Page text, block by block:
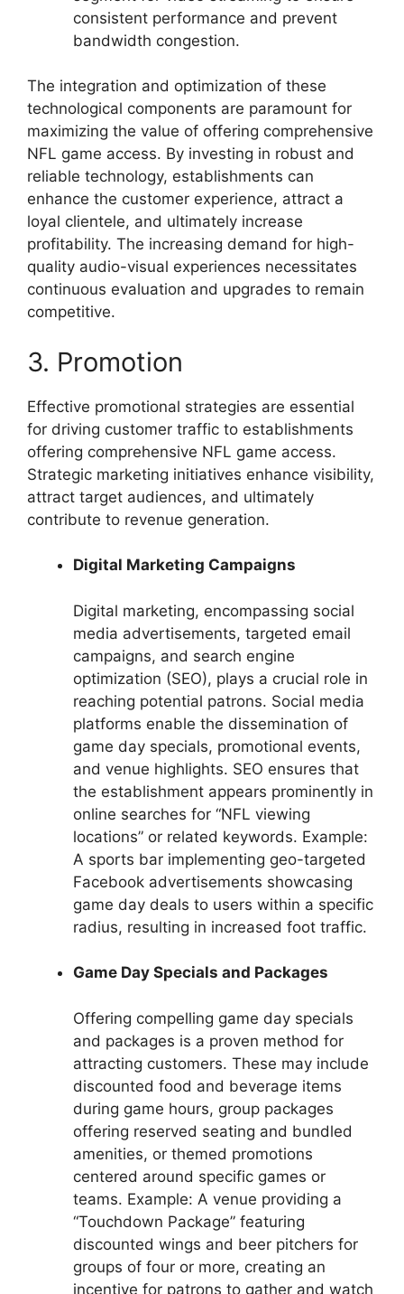
consistent performance and prevent
bandwidth congestion.
The integration and optimization of these
technological components are paramount for
maximizing the value of offering comprehensive
NFL game access. By investing in robust and
reliable technology, establishments can
enhance the customer experience, attract a
loyal clientele, and ultimately increase
profitability. The increasing demand for high-
quality audio-visual experiences necessitates
continuous evaluation and upgrades to remain
competitive.
3. Promotion
Effective promotional strategies are essential
for driving customer traffic to establishments
offering comprehensive NFL game access.
Strategic marketing initiatives enhance visibility,
attract target audiences, and ultimately
contribute to revenue generation.
Digital Marketing Campaigns
Digital marketing, encompassing social
media advertisements, targeted email
campaigns, and search engine
optimization (SEO), plays a crucial role in
reaching potential patrons. Social media
platforms enable the dissemination of
game day specials, promotional events,
and venue highlights. SEO ensures that
the establishment appears prominently in
online searches for “NFL viewing
locations” or related keywords. Example:
A sports bar implementing geo-targeted
Facebook advertisements showcasing
game day deals to users within a specific
radius, resulting in increased foot traffic.
Game Day Specials and Packages
Offering compelling game day specials
and packages is a proven method for
attracting customers. These may include
discounted food and beverage items
during game hours, group packages
offering reserved seating and bundled
amenities, or themed promotions
centered around specific games or
teams. Example: A venue providing a
“Touchdown Package” featuring
discounted wings and beer pitchers for
groups of four or more, creating an
incentive for patrons to gather and watch